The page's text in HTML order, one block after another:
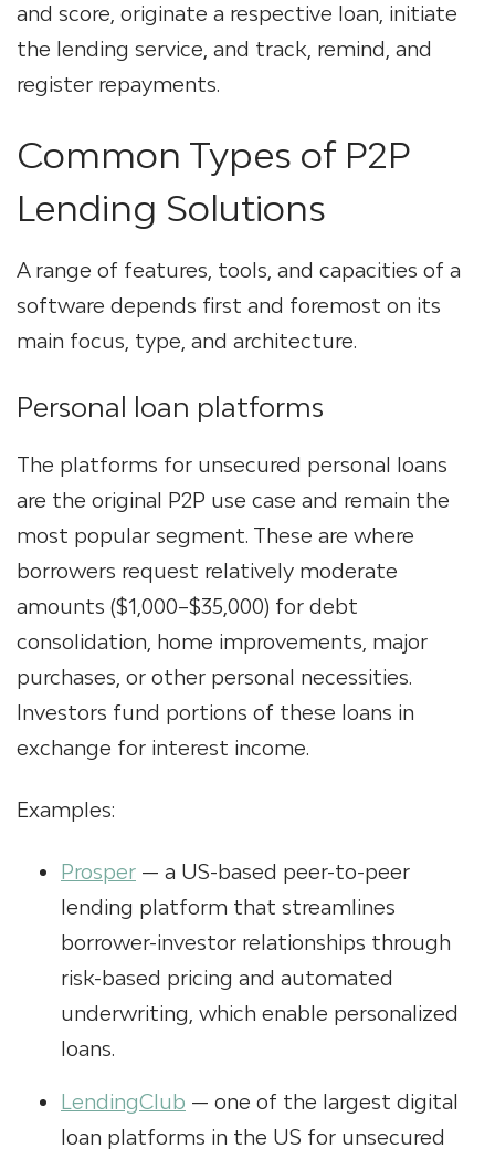
and score, originate a respective loan, initiate
the lending service, and track, remind, and
register repayments.
Common Types of P2P
Lending Solutions
A range of features, tools, and capacities of a
software depends first and foremost on its
main focus, type, and architecture.
Personal loan platforms
The platforms for unsecured personal loans
are the original P2P use case and remain the
most popular segment. These are where
borrowers request relatively moderate
amounts ($1,000–$35,000) for debt
consolidation, home improvements, major
purchases, or other personal necessities.
Investors fund portions of these loans in
exchange for interest income.
Examples:
Prosper — a US-based peer-to-peer
lending platform that streamlines
borrower-investor relationships through
risk-based pricing and automated
underwriting, which enable personalized
loans.
LendingClub — one of the largest digital
loan platforms in the US for unsecured